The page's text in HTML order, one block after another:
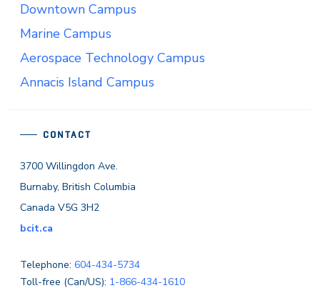
CONTACT
3700 Willingdon Ave.
Burnaby, British Columbia
Canada V5G 3H2
bcit.ca
Telephone: 604-434-5734
Toll-free (Can/US): 1-866-434-1610
Downtown Campus
Marine Campus
Aerospace Technology Campus
Annacis Island Campus